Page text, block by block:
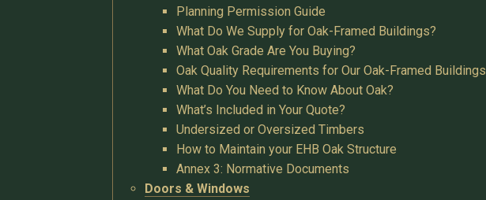
Planning Permission Guide
What Do We Supply for Oak-Framed Buildings?
What Oak Grade Are You Buying?
Oak Quality Requirements for Our Oak-Framed Buildings
What Do You Need to Know About Oak?
What’s Included in Your Quote?
Undersized or Oversized Timbers
How to Maintain your EHB Oak Structure
Annex 3: Normative Documents
Doors & Windows